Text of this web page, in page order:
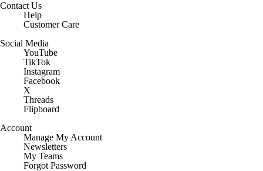
Contact Us
Help
Customer Care
Social Media
YouTube
TikTok
Instagram
Facebook
X
Threads
Flipboard
Account
Manage My Account
Newsletters
My Teams
Forgot Password